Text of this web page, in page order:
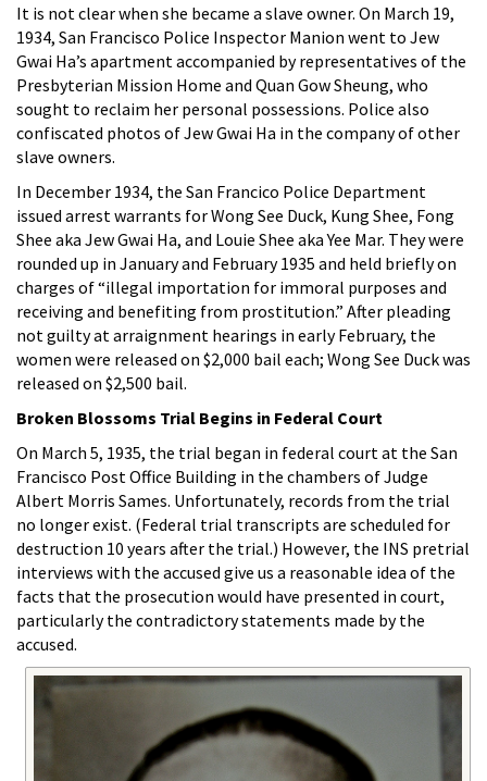
It is not clear when she became a slave owner. On March 19,
1934, San Francisco Police Inspector Manion went to Jew
Gwai Ha’s apartment accompanied by representatives of the
Presbyterian Mission Home and Quan Gow Sheung, who
sought to reclaim her personal possessions. Police also
confiscated photos of Jew Gwai Ha in the company of other
slave owners.
In December 1934, the San Francico Police Department
issued arrest warrants for Wong See Duck, Kung Shee, Fong
Shee aka Jew Gwai Ha, and Louie Shee aka Yee Mar. They were
rounded up in January and February 1935 and held briefly on
charges of “illegal importation for immoral purposes and
receiving and benefiting from prostitution.” After pleading
not guilty at arraignment hearings in early February, the
women were released on $2,000 bail each; Wong See Duck was
released on $2,500 bail.
Broken Blossoms Trial Begins in Federal Court
On March 5, 1935, the trial began in federal court at the San
Francisco Post Office Building in the chambers of Judge
Albert Morris Sames. Unfortunately, records from the trial
no longer exist. (Federal trial transcripts are scheduled for
destruction 10 years after the trial.) However, the INS pretrial
interviews with the accused give us a reasonable idea of the
facts that the prosecution would have presented in court,
particularly the contradictory statements made by the
accused.